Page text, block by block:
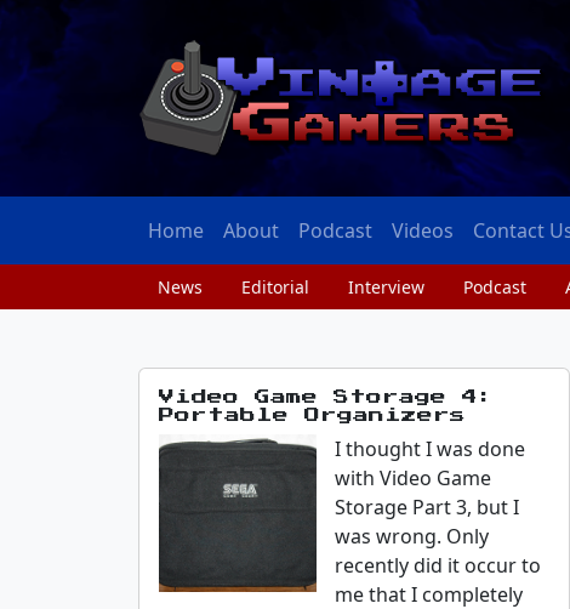
Home About Podcast Videos Contact
News Editorial Interview Podcast
Video Game Storage 4:
Portable Organizers
I thought I was done
with Video Game
Storage Part 3, but I
was wrong. Only
recently did it occur to
me that I completely